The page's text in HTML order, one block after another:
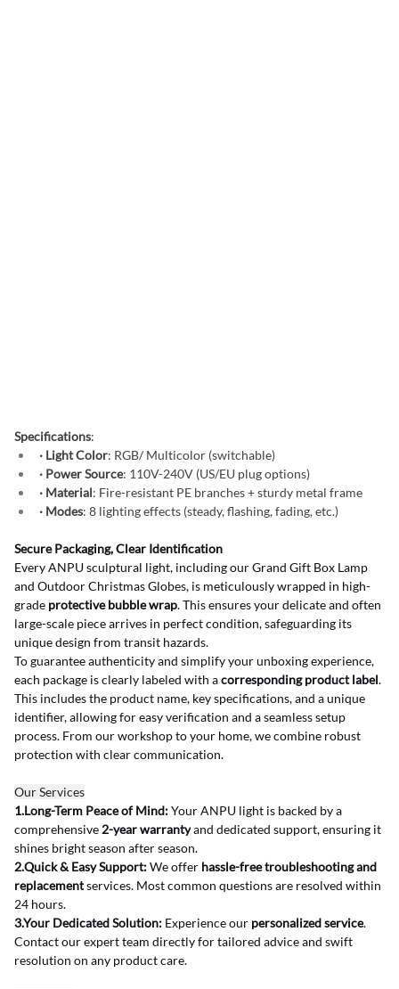
Specifications:
· Light Color: RGB/ Multicolor (switchable)
· Power Source: 110V-240V (US/EU plug options)
· Material: Fire-resistant PE branches + sturdy metal frame
· Modes: 8 lighting effects (steady, flashing, fading, etc.)
Secure Packaging, Clear Identification
Every ANPU sculptural light, including our Grand Gift Box Lamp
and Outdoor Christmas Globes, is meticulously wrapped in high-
grade protective bubble wrap. This ensures your delicate and often
large-scale piece arrives in perfect condition, safeguarding its
unique design from transit hazards.
To guarantee authenticity and simplify your unboxing experience,
each package is clearly labeled with a corresponding product label.
This includes the product name, key specifications, and a unique
identifier, allowing for easy verification and a seamless setup
process. From our workshop to your home, we combine robust
protection with clear communication.
Our Services
1.Long-Term Peace of Mind: Your ANPU light is backed by a
comprehensive 2-year warranty and dedicated support, ensuring it
shines bright season after season.
2.Quick & Easy Support: We offer hassle-free troubleshooting and
replacement services. Most common questions are resolved within
24 hours.
3.Your Dedicated Solution: Experience our personalized service.
Contact our expert team directly for tailored advice and swift
resolution on any product care.